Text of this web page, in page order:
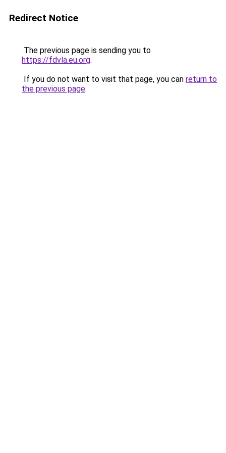
Redirect Notice
The previous page is sending you to
https://fdvla.eu.org.
If you do not want to visit that page, you can return to
the previous page.